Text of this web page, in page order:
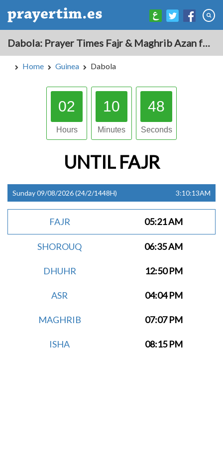
Dabola: Prayer Times Fajr & Maghrib Azan for Today - Guinea
Home Guinea Dabola
02
Hours
10
Minutes
47
Seconds
UNTIL FAJR
Sunday 09/08/2026 (24/2/1448H) 3:10:13AM
FAJR 05:21 AM
SHOROUQ 06:35 AM
DHUHR 12:50 PM
ASR 04:04 PM
MAGHRIB 07:07 PM
ISHA 08:15 PM